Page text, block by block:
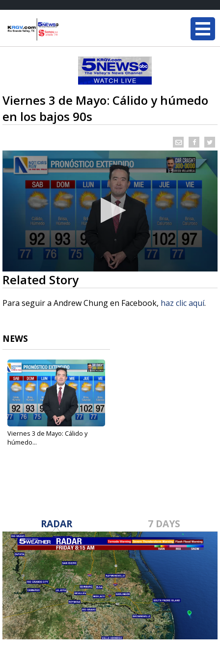
Viernes 3 de Mayo: Cálido y húmedo
en los bajos 90s
0
seconds
of
2
minutes,
Related Story
Para seguir a Andrew Chung en Facebook, haz clic aquí.
NEWS
Viernes 3 de Mayo: Cálido y
húmedo...
RADAR 7 DAYS